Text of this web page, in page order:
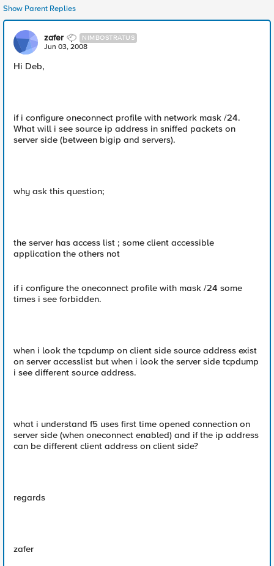
Show Parent Replies
zafer NIMBOSTRATUS
Jun 03, 2008
Hi Deb,
if i configure oneconnect profile with network mask /24.
What will i see source ip address in sniffed packets on
server side (between bigip and servers).
why ask this question;
the server has access list ; some client accessible
application the others not
if i configure the oneconnect profile with mask /24 some
times i see forbidden.
when i look the tcpdump on client side source address exist
on server accesslist but when i look the server side tcpdump
i see different source address.
what i understand f5 uses first time opened connection on
server side (when oneconnect enabled) and if the ip address
can be different client address on client side?
regards
zafer